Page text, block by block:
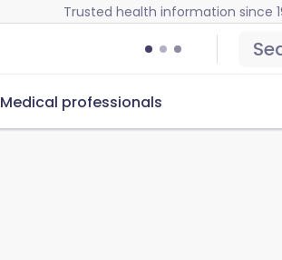
Trusted health information since
Medical professionals